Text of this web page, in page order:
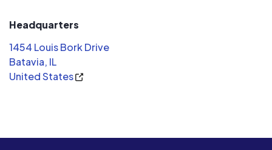
Headquarters
1454 Louis Bork Drive
Batavia, IL
United States